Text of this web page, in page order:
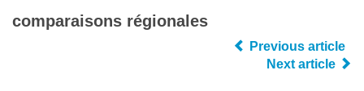
comparaisons régionales
Previous article
Next article